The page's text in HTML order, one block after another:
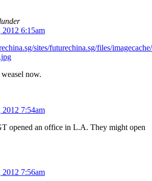
2012 6:15am
sites/futurechina.sg/files/
now.
2012 7:54am
opened an office in L.A. They might open
2012 7:56am